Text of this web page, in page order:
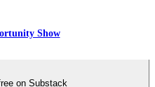
Show
on Substack